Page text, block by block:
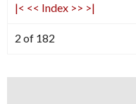
|< << Index >> >|
2 of 182